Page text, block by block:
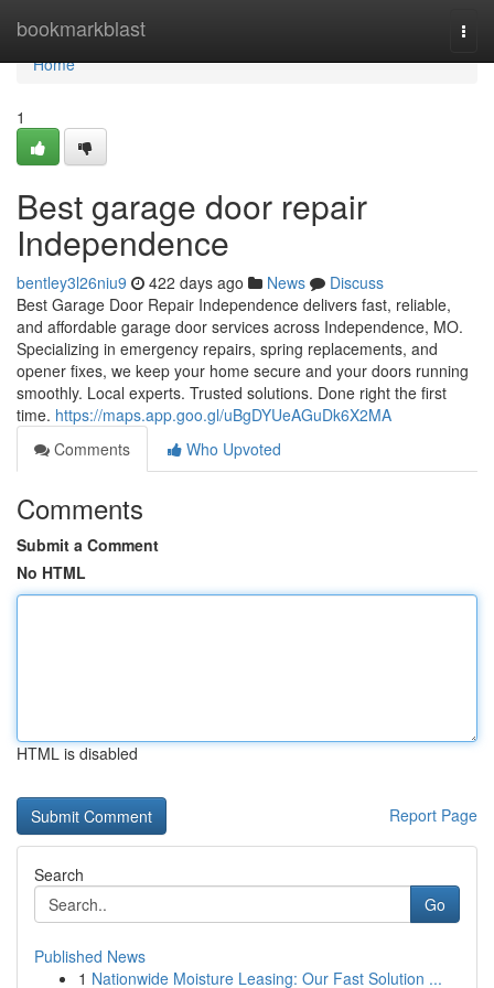
bookmarkblast
Home
Home
1
Best garage door repair
Independence
bentley3l26niu9 422 days ago News
Discuss
Best Garage Door Repair Independence delivers fast, reliable,
and affordable garage door services across Independence, MO.
Specializing in emergency repairs, spring replacements, and
opener fixes, we keep your home secure and your doors running
smoothly. Local experts. Trusted solutions. Done right the first
time. https://maps.app.goo.gl/uBgDYUeAGuDk6X2MA
Comments
Who Upvoted
Comments
Submit a Comment
No HTML
HTML is disabled
Report Page
Search
Go
Published News
1 Nationwide Moisture Leasing: Our Fast Solution ...